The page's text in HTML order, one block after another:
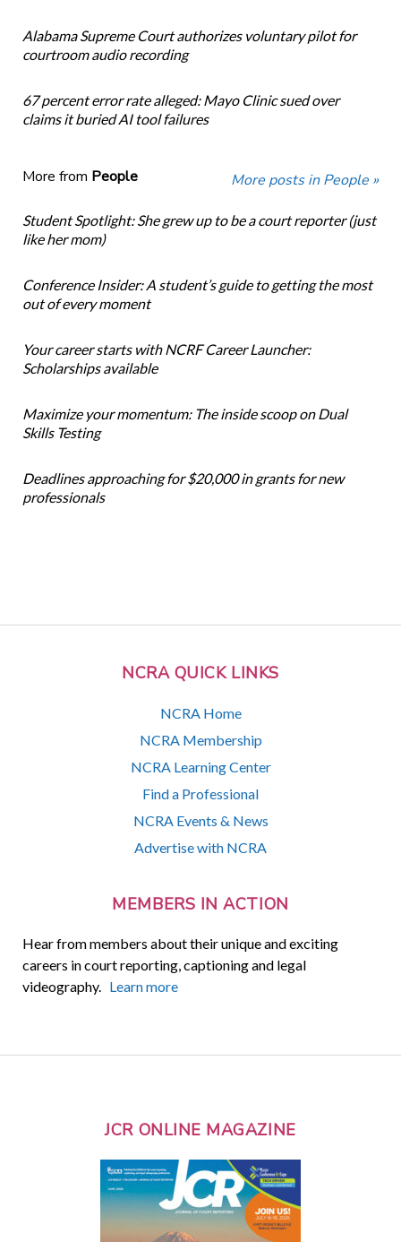
NCRA QUICK LINKS
NCRA Home
NCRA Membership
NCRA Learning Center
Find a Professional
NCRA Events & News
Advertise with NCRA
MEMBERS IN ACTION
Hear from members about their unique and exciting
careers in court reporting, captioning and legal
videography. Learn more
Alabama Supreme Court authorizes voluntary pilot for
courtroom audio recording
67 percent error rate alleged: Mayo Clinic sued over
claims it buried AI tool failures
More from People More posts in People »
Student Spotlight: She grew up to be a court reporter (just
like her mom)
Conference Insider: A student’s guide to getting the most
out of every moment
Your career starts with NCRF Career Launcher:
Scholarships available
Maximize your momentum: The inside scoop on Dual
Skills Testing
Deadlines approaching for $20,000 in grants for new
professionals
JCR ONLINE MAGAZINE